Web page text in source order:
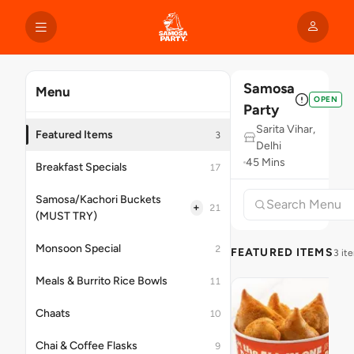
Menu
Featured Items 3
Breakfast Specials 17
Samosa/Kachori Buckets
(MUST TRY)
+ 21
Monsoon Special 2
Meals & Burrito Rice Bowls 11
Chaats 10
Chai & Coffee Flasks 9
Samosa
Party
OPEN
Sarita Vihar,
Delhi
45 Mins
FEATURED ITEMS 3